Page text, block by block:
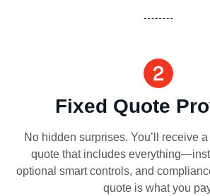
Fixed Quote
No hidden surprises. You’ll receive
quote that includes
optional smart controls, and
quote is what you